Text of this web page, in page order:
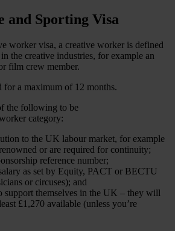
and Sporting Visa
worker visa, a creative worker is defined
the creative industries, for example an
film crew member.
for a maximum of 12 months.
the following to be
category:
to the UK labour market, for example
or are required for continuity;
reference number;
as set by Equity, PACT or BECTU
or circuses); and
support themselves in the UK – they will
£1,270 available (unless you’re